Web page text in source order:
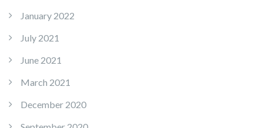
January 2022
July 2021
June 2021
March 2021
December 2020